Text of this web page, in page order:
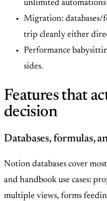
unlimited automations
Migration: databases/
trip cleanly either
Performance
sides.
Features that
decision
Databases, formulas,
Notion databases cover
and handbook use cases:
multiple views, forms